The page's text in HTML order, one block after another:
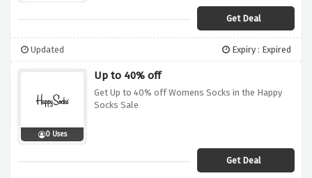
Get Deal
Updated Expiry : Expired
0 Uses
Up to 40% off
Get Up to 40% off Womens Socks in the Happy
Socks Sale
Get Deal